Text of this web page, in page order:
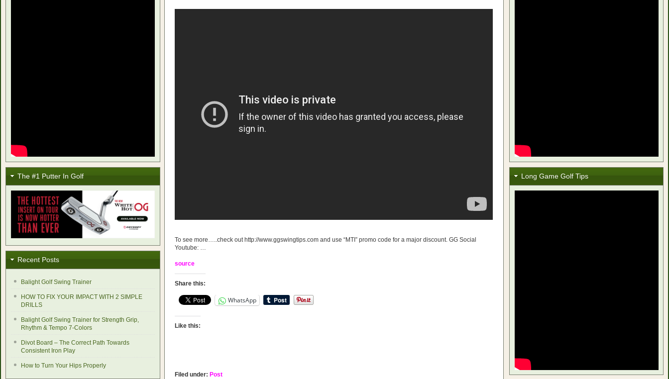
To see more…..check out http://www.ggswingtips.com and use “MTI” promo code for a major discount. GG Social
Youtube: …
source
Share this:
WhatsApp
Like this:
Filed under: Post
The #1 Putter In Golf
Recent Posts
Balight Golf Swing Trainer
HOW TO FIX YOUR IMPACT WITH 2 SIMPLE
DRILLS
Balight Golf Swing Trainer for Strength Grip,
Rhythm & Tempo 7-Colors
Divot Board – The Correct Path Towards
Consistent Iron Play
How to Turn Your Hips Properly
Long Game Golf Tips